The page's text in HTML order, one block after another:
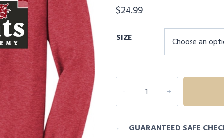
$24.99
SIZE
HARDING
ACADEMY
SWEATSHIRT
GUARANTEED SAFE